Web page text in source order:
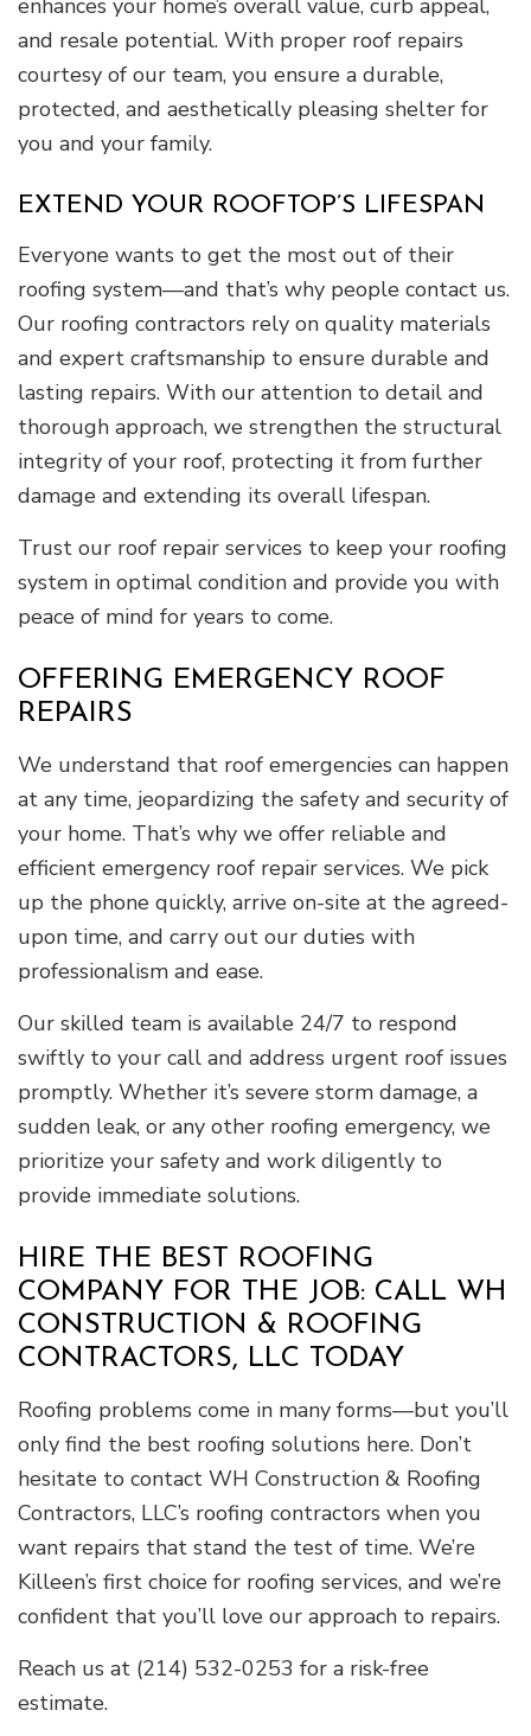
and resale potential. With proper roof repairs
courtesy of our team, you ensure a durable,
protected, and aesthetically pleasing shelter for
you and your family.
EXTEND YOUR ROOFTOP’S LIFESPAN
Everyone wants to get the most out of their
roofing system—and that’s why people contact us.
Our roofing contractors rely on quality materials
and expert craftsmanship to ensure durable and
lasting repairs. With our attention to detail and
thorough approach, we strengthen the structural
integrity of your roof, protecting it from further
damage and extending its overall lifespan.
Trust our roof repair services to keep your roofing
system in optimal condition and provide you with
peace of mind for years to come.
OFFERING EMERGENCY ROOF
REPAIRS
We understand that roof emergencies can happen
at any time, jeopardizing the safety and security of
your home. That’s why we offer reliable and
efficient emergency roof repair services. We pick
up the phone quickly, arrive on-site at the agreed-
upon time, and carry out our duties with
professionalism and ease.
Our skilled team is available 24/7 to respond
swiftly to your call and address urgent roof issues
promptly. Whether it’s severe storm damage, a
sudden leak, or any other roofing emergency, we
prioritize your safety and work diligently to
provide immediate solutions.
HIRE THE BEST ROOFING
COMPANY FOR THE JOB: CALL WH
CONSTRUCTION & ROOFING
CONTRACTORS, LLC TODAY
Roofing problems come in many forms—but you’ll
only find the best roofing solutions here. Don’t
hesitate to contact WH Construction & Roofing
Contractors, LLC’s roofing contractors when you
want repairs that stand the test of time. We’re
Killeen’s first choice for roofing services, and we’re
confident that you’ll love our approach to repairs.
Reach us at (214) 532-0253 for a risk-free
estimate.